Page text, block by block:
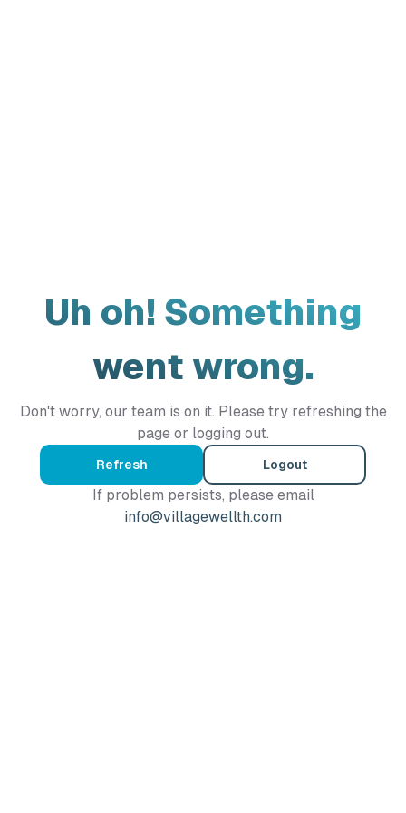
Uh oh! Something
went wrong.
Don't worry, our team is on it. Please try refreshing the
page or logging out.
Refresh Logout
If problem persists, please email
info@villagewellth.com